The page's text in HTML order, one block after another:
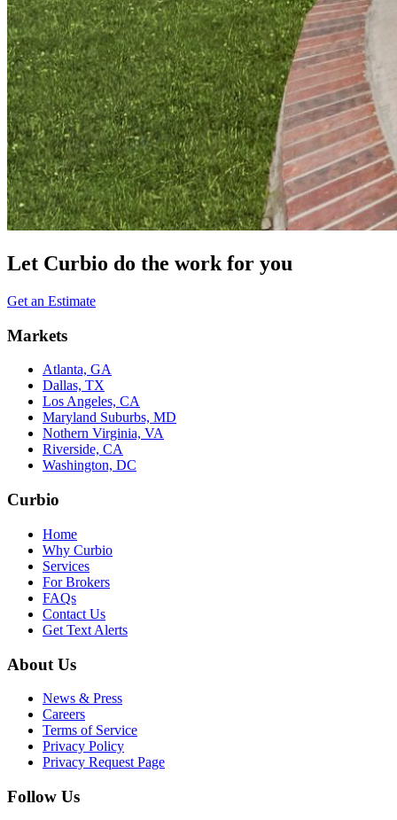
Let Curbio do the work for you
Get an Estimate
Markets
Atlanta, GA
Dallas, TX
Los Angeles, CA
Maryland Suburbs, MD
Nothern Virginia, VA
Riverside, CA
Washington, DC
Curbio
Home
Why Curbio
Services
For Brokers
FAQs
Contact Us
Get Text Alerts
About Us
News & Press
Careers
Terms of Service
Privacy Policy
Privacy Request Page
Follow Us